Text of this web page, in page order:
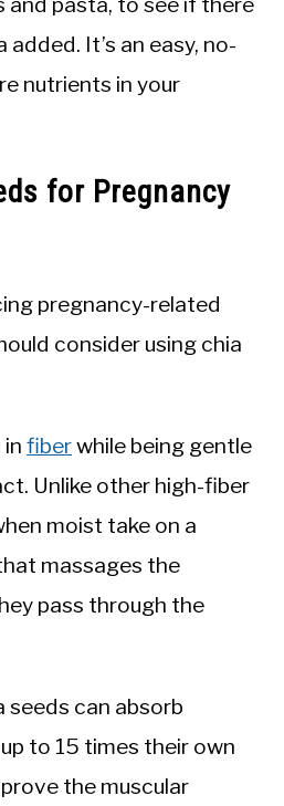
It’s an easy, no-
nutrients in your
for Pregnancy
pregnancy-related
consider using chia
in fiberwhile being gentle
Unlike other high-fiber
moist take on a
massages the
pass through the
seeds can absorb
to 15 times their own
the muscular